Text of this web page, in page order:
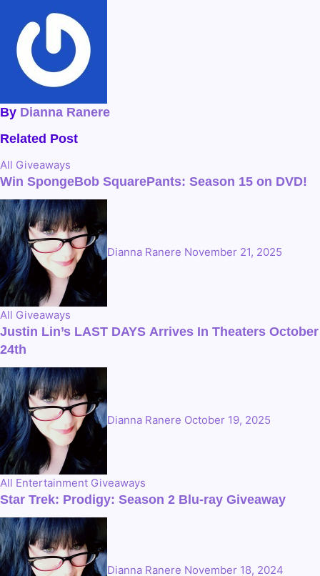
By Dianna Ranere
Related Post
All Giveaways
Win SpongeBob SquarePants: Season 15 on DVD!
Dianna Ranere November 21, 2025
All Giveaways
Justin Lin’s LAST DAYS Arrives In Theaters October
24th
Dianna Ranere October 19, 2025
All Entertainment Giveaways
Star Trek: Prodigy: Season 2 Blu-ray Giveaway
Dianna Ranere November 18, 2024